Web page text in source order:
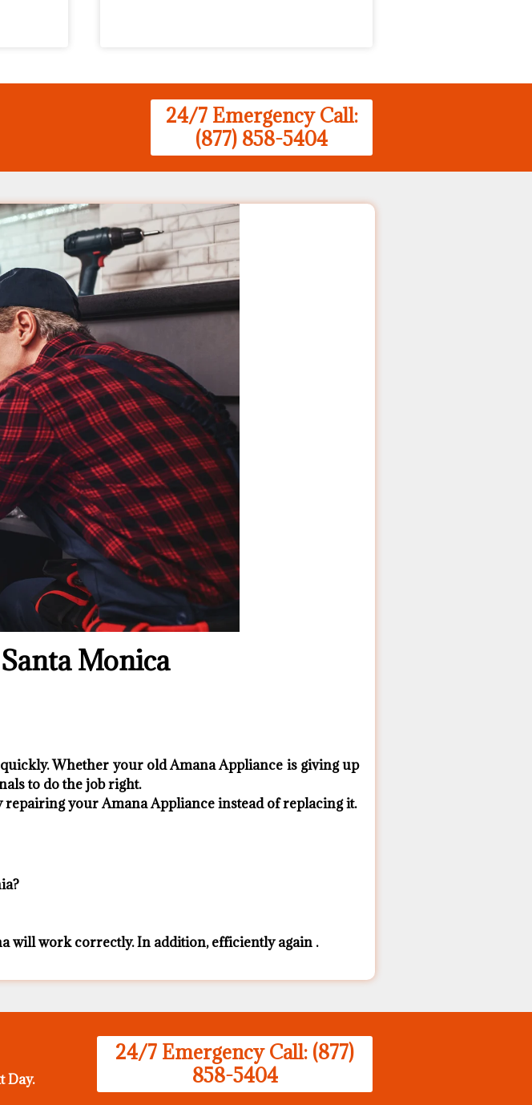
24/7 Emergency Call:
(877) 858-5404
Monica
Whether your old Amana ​Appliance is giving up
to do the job right.
your Amana Appliance ​instead of replacing it.
will work correctly. In addition, efficiently again .
Day.
24/7 Emergency Call: (877)
858-5404